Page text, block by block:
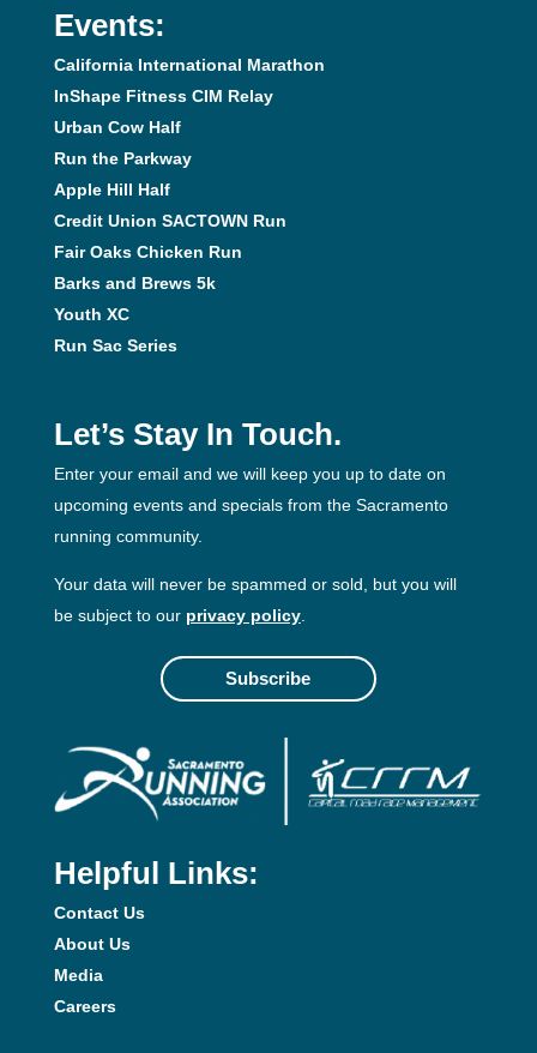
Events:
California International Marathon
InShape Fitness CIM Relay
Urban Cow Half
Run the Parkway
Apple Hill Half
Credit Union SACTOWN Run
Fair Oaks Chicken Run
Barks and Brews 5k
Youth XC
Run Sac Series
Let’s Stay In Touch.
Enter your email and we will keep you up to date on
upcoming events and specials from the Sacramento
running community.
Your data will never be spammed or sold, but you will
be subject to our privacy policy.
Subscribe
Helpful Links:
Contact Us
About Us
Media
Careers